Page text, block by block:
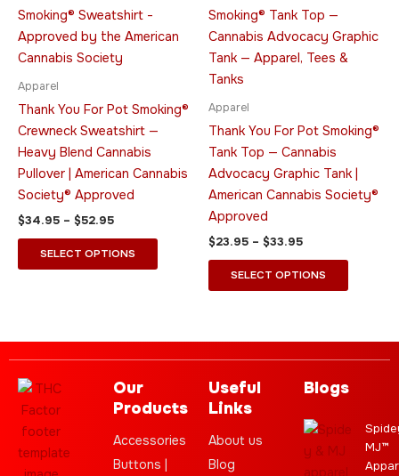
Apparel
Thank You For Pot Smoking®
Crewneck Sweatshirt —
Heavy Blend Cannabis
Pullover | American Cannabis
Society® Approved
$34.95 – $52.95
$34.95
through
SELECT OPTIONS
has
options
page
Apparel
Thank You For Pot Smoking®
Tank Top — Cannabis
Advocacy Graphic Tank |
American Cannabis Society®
Approved
$23.95 – $33.95
$23.95
through
$33.95
SELECT OPTIONS
has
may
be
chosen
Our
Products
Accessories
Buttons |
Useful
Links
About us
Blog
Blogs
MJ™